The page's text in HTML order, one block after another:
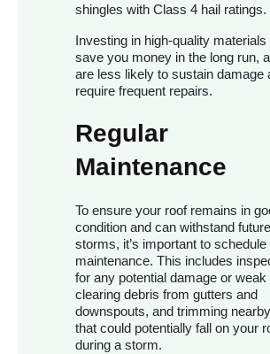
shingles with Class 4 hail ratings.
Investing in high-quality materials
save you money in the long run,
are less likely to sustain damage
require frequent repairs.
Regular
Maintenance
To ensure your roof remains in
condition and can withstand future
storms, it’s important to schedule
maintenance. This includes
for any potential damage or weak
clearing debris from gutters and
downspouts, and trimming
that could potentially fall on your
during a storm.